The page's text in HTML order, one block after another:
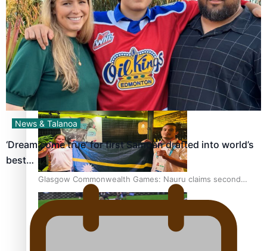
best Ice Hockey league
Glasgow Commonwealth Games: Gold for Samoa’s super
Glasgow Commonwealth Games: Nauru claims second
bronze, adding to Pacific medal tally
News & Talanoa
‘Dream come true’ for first Samoan drafted into world’s
best…